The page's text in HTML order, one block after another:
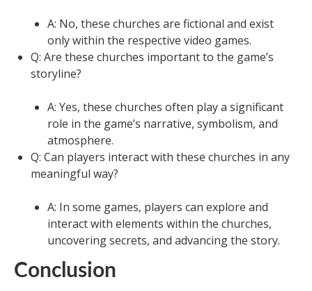
A: No, these churches are fictional and exist
only within the respective video games.
Q: Are these churches important to the game’s
storyline?
A: Yes, these churches often play a significant
role in the game’s narrative, symbolism, and
atmosphere.
Q: Can players interact with these churches in any
meaningful way?
A: In some games, players can explore and
interact with elements within the churches,
uncovering secrets, and advancing the story.
Conclusion